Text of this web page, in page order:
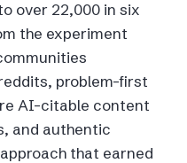
over 22,000 in six
the experiment
problem-first
AI-citable content
and authentic
that earned